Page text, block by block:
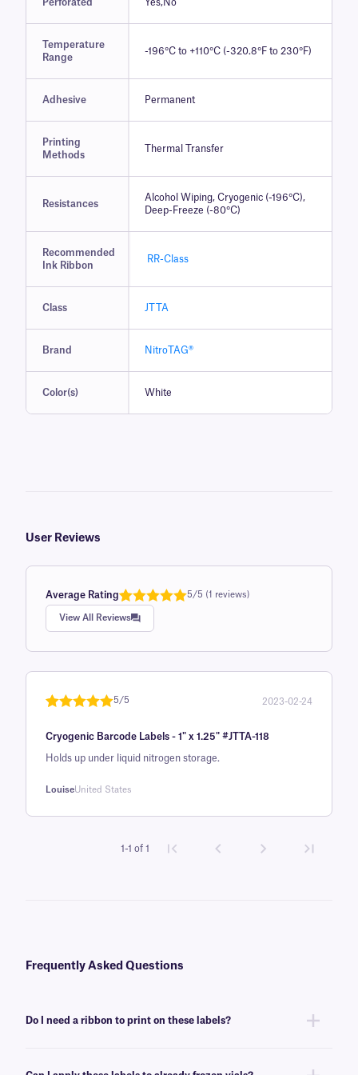
Perforated Yes,No
Temperature
Range
-196°C to +110°C (-320.8°F to 230°F)
Adhesive Permanent
Printing
Methods
Thermal Transfer
Resistances
Alcohol Wiping, Cryogenic (-196°C),
Deep-Freeze (-80°C)
Recommended
Ink Ribbon
RR-Class
Class JTTA
Brand NitroTAG®
Color(s) White
User Reviews
Average Rating
Rated
out of 5
based on
1
customer
5/5 (1 reviews)
View All Reviews
of 5 based
on
rating
5/5 2023-02-24
Cryogenic Barcode Labels - 1" x 1.25" #JTTA-118
Holds up under liquid nitrogen storage.
LouiseUnited States
1-1 of 1
Frequently Asked Questions
Do I need a ribbon to print on these labels?